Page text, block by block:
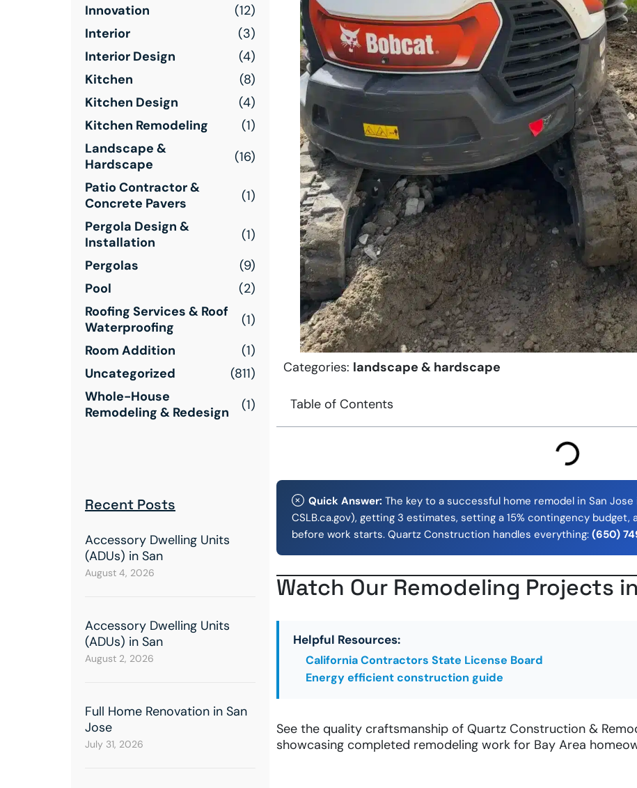
Innovation
(12)
Interior
(3)
Interior Design
(4)
Kitchen
(8)
Kitchen Design
(4)
Kitchen Remodeling
(1)
Landscape &
Hardscape
(16)
Patio Contractor &
Concrete Pavers
(1)
Pergola Design &
Installation
(1)
Pergolas
(9)
Pool
(2)
Roofing Services & Roof
Waterproofing
(1)
Room Addition
(1)
Uncategorized
(811)
Whole-House
Remodeling & Redesign
(1)
Recent Posts
Accessory Dwelling Units
(ADUs) in San
August 4, 2026
Accessory Dwelling Units
(ADUs) in San
August 2, 2026
Full Home Renovation in San
Jose
July 31, 2026
Categories: landscape & hardscape
Table of Contents
Quick Answer: The key to a successful home remodel in San
CSLB.ca.gov), getting 3 estimates, setting a 15% contingency
before work starts. Quartz Construction handles everything: (650)
Watch Our Remodeling Projects
Helpful Resources:
California Contractors State License Board
Energy efficient construction guide
See the quality craftsmanship of Quartz Construction &
showcasing completed remodeling work for Bay Area